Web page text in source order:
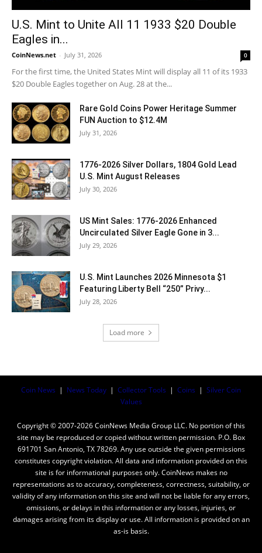
U.S. Mint to Unite All 11 1933 $20 Double
Eagles in...
CoinNews.net - July 31, 2026 0
For the first time, the United States Mint will display all 11 of its 1933
$20 Double Eagles together on Aug. 28 at the...
Rare Gold Coins Power Heritage Summer
FUN Auction to $12.4M
July 31, 2026
1776-2026 Silver Dollars, 1804 Gold Lead
U.S. Mint August Releases
July 30, 2026
US Mint Sales: 1776-2026 Enhanced
Uncirculated Silver Eagle Gone in 3...
July 29, 2026
U.S. Mint Launches 2026 Minnesota $1
Featuring Liberty Bell “250” Privy...
July 28, 2026
Load more
Coin News | News Today | Collector Tools | Coins | Silver Coin
Values
Copyright © 2007-2026 CoinNews Media Group LLC. No portion of this
site may be reproduced or copied without written permission. P.O. Box
691701 San Antonio, TX 78269. Any use outside the given permissions
constitutes copyright violation. All data and information provided on this
site is for informational purposes only. CoinNews makes no
representations as to accuracy, completeness, correctness, suitability, or
validity of any information on this site and will not be liable for any errors,
omissions, or delays in this information or any losses, injuries, or
damages arising from its display or use. All information is provided on an
as-is basis.